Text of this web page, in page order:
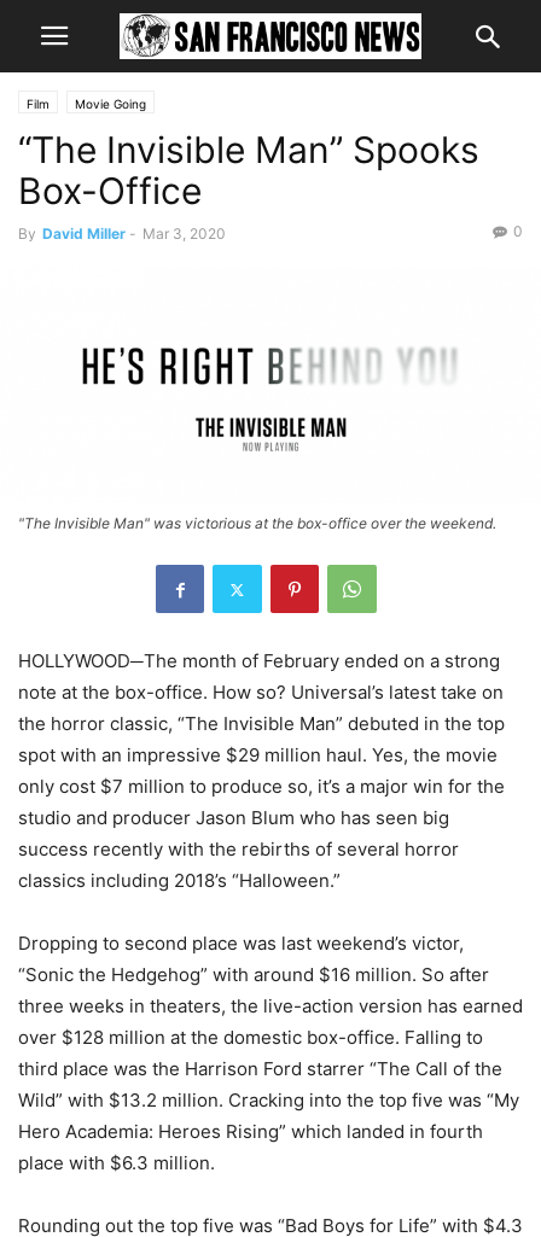
Film Movie Going
“The Invisible Man” Spooks
Box-Office
By David Miller - Mar 3, 2020 0
"The Invisible Man" was victorious at the box-office over the weekend.
HOLLYWOOD─The month of February ended on a strong
note at the box-office. How so? Universal’s latest take on
the horror classic, “The Invisible Man” debuted in the top
spot with an impressive $29 million haul. Yes, the movie
only cost $7 million to produce so, it’s a major win for the
studio and producer Jason Blum who has seen big
success recently with the rebirths of several horror
classics including 2018’s “Halloween.”
Dropping to second place was last weekend’s victor,
“Sonic the Hedgehog” with around $16 million. So after
three weeks in theaters, the live-action version has earned
over $128 million at the domestic box-office. Falling to
third place was the Harrison Ford starrer “The Call of the
Wild” with $13.2 million. Cracking into the top five was “My
Hero Academia: Heroes Rising” which landed in fourth
place with $6.3 million.
Rounding out the top five was “Bad Boys for Life” with $4.3